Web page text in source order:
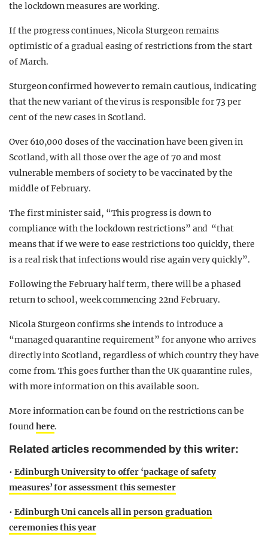
the lockdown measures are working.
If the progress continues, Nicola Sturgeon remains
optimistic of a gradual easing of restrictions from the start
of March.
Sturgeon confirmed however to remain cautious, indicating
that the new variant of the virus is responsible for 73 per
cent of the new cases in Scotland.
Over 610,000 doses of the vaccination have been given in
Scotland, with all those over the age of 70 and most
vulnerable members of society to be vaccinated by the
middle of February.
The first minister said, “This progress is down to
compliance with the lockdown restrictions” and “that
means that if we were to ease restrictions too quickly, there
is a real risk that infections would rise again very quickly”.
Following the February half term, there will be a phased
return to school, week commencing 22nd February.
Nicola Sturgeon confirms she intends to introduce a
“managed quarantine requirement” for anyone who arrives
directly into Scotland, regardless of which country they have
come from. This goes further than the UK quarantine rules,
with more information on this available soon.
More information can be found on the restrictions can be
foundhere.
Related articles recommended by this writer:
• Edinburgh University to offer ‘package of safety
measures’ for assessment this semester
• Edinburgh Uni cancels all in person graduation
ceremonies this year